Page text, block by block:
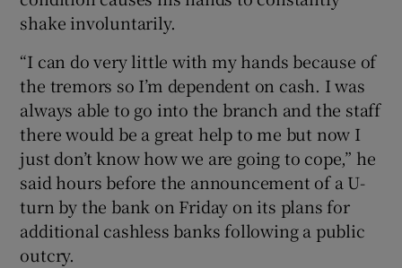
shake involuntarily.
“I can do very little with my hands because of
the tremors so I’m dependent on cash. I was
always able to go into the branch and the staff
there would be a great help to me but now I
just don’t know how we are going to cope,” he
said hours before the announcement of a U-
turn by the bank on Friday on its plans for
additional cashless banks following a public
outcry.